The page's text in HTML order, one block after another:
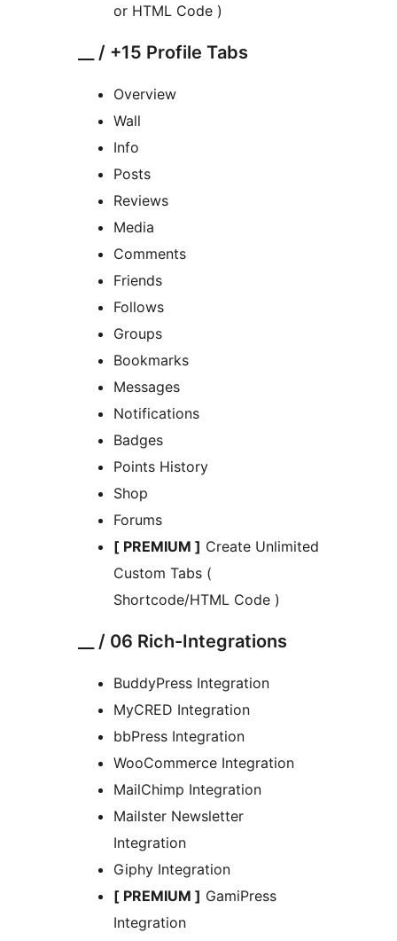
or HTML Code )
__ / +15 Profile Tabs
Overview
Wall
Info
Posts
Reviews
Media
Comments
Friends
Follows
Groups
Bookmarks
Messages
Notifications
Badges
Points History
Shop
Forums
[ PREMIUM ] Create Unlimited
Custom Tabs (
Shortcode/HTML Code )
__ / 06 Rich-Integrations
BuddyPress Integration
MyCRED Integration
bbPress Integration
WooCommerce Integration
MailChimp Integration
Mailster Newsletter
Integration
Giphy Integration
[ PREMIUM ] GamiPress
Integration